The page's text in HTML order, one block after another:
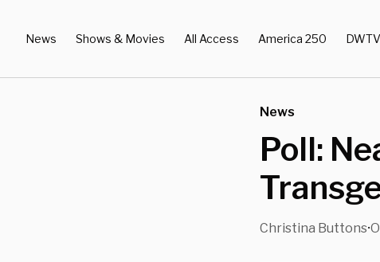
News Shows & Movies All Access America 250 DWTV
News
Poll:
Christina Buttons•